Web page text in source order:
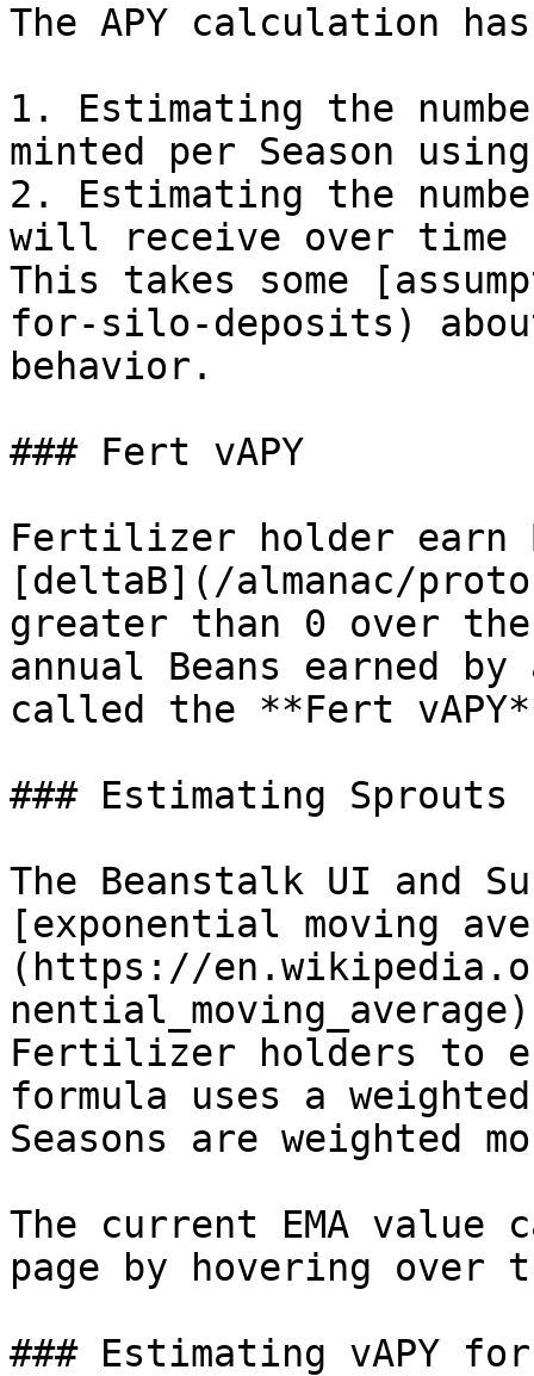
The APY calculation
1. Estimating the
minted per Season
2. Estimating the
will receive over
This takes some
for-silo-deposits)
behavior.
### Fert vAPY
Fertilizer holder earn
[deltaB](/almanac/
greater than 0 over the
annual Beans earned
called the **Fert
### Estimating
The Beanstalk UI and
[exponential moving
(https://
Fertilizer holders to
formula uses a
Seasons are weighted
The current EMA value
page by hovering over
### Estimating vAPY